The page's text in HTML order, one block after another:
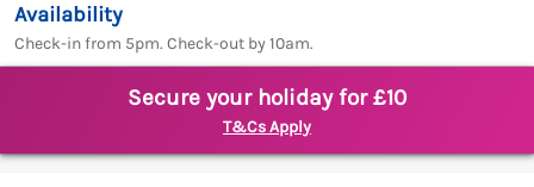
Availability
Check-in from 5pm. Check-out by 10am.
Secure your holiday for £10
T&Cs Apply